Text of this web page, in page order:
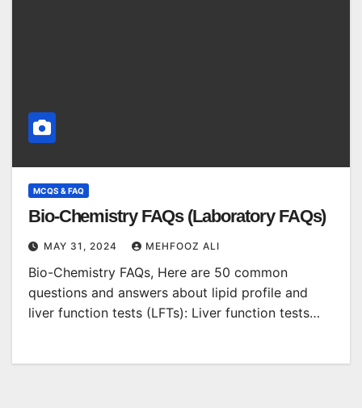
MCQS & FAQ
Bio-Chemistry FAQs (Laboratory FAQs)
MAY 31, 2024 MEHFOOZ ALI
Bio-Chemistry FAQs, Here are 50 common
questions and answers about lipid profile and
liver function tests (LFTs): Liver function tests…